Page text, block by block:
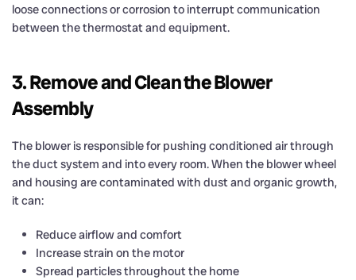
loose connections or corrosion to interrupt communication
between the thermostat and equipment.
3. Remove and Clean the Blower
Assembly
The blower is responsible for pushing conditioned air through
the duct system and into every room. When the blower wheel
and housing are contaminated with dust and organic growth,
it can:
Reduce airflow and comfort
Increase strain on the motor
Spread particles throughout the home